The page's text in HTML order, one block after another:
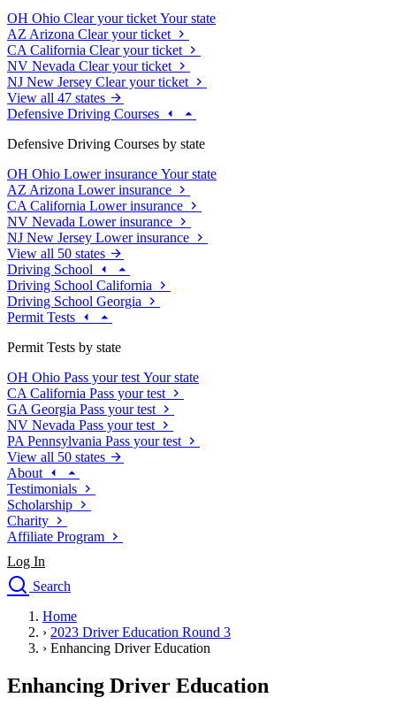
OH Ohio Clear your ticket Your state
AZ Arizona Clear your ticket
CA California Clear your ticket
NV Nevada Clear your ticket
NJ New Jersey Clear your ticket
View all 47 states
Defensive Driving Courses
Defensive Driving Courses by state
OH Ohio Lower insurance Your state
AZ Arizona Lower insurance
CA California Lower insurance
NV Nevada Lower insurance
NJ New Jersey Lower insurance
View all 50 states
Driving School
Driving School California
Driving School Georgia
Permit Tests
Permit Tests by state
OH Ohio Pass your test Your state
CA California Pass your test
GA Georgia Pass your test
NV Nevada Pass your test
PA Pennsylvania Pass your test
View all 50 states
About
Testimonials
Scholarship
Charity
Affiliate Program
Log In
Search
Drivers Ed
Traffic School Online
Defensive Driving Courses
Driving School
Permit Tests
Home
› 2023 Driver Education Round 3
› Enhancing Driver Education
Enhancing Driver Education